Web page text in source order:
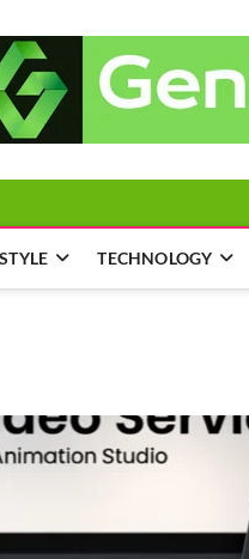
TECHNOLOGY